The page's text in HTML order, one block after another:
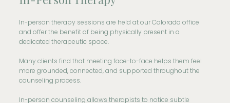
In-person therapy sessions are held at our Colorado office
and offer the benefit of being physically present in a
dedicated therapeutic space.
Many clients find that meeting face-to-face helps them feel
more grounded, connected, and supported throughout the
counseling process.
In-person counseling allows therapists to notice subtle